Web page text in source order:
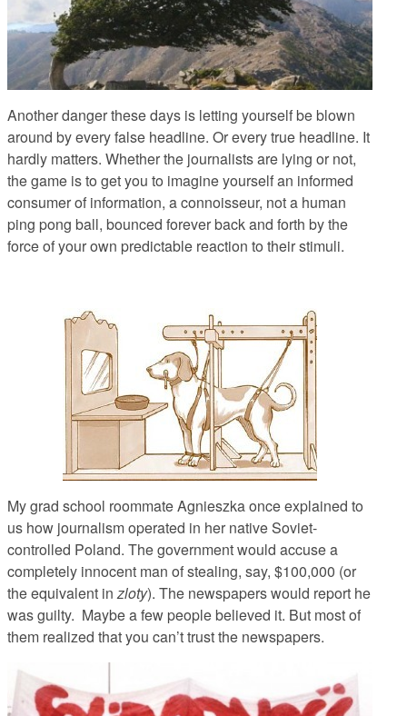
Another danger these days is letting yourself be blown
around by every false headline. Or every true headline. It
hardly matters. Whether the journalists are lying or not,
the game is to get you to imagine yourself an informed
consumer of information, a connoisseur, not a human
ping pong ball, bounced forever back and forth by the
force of your own predictable reaction to their stimuli.
My grad school roommate Agnieszka once explained to
us how journalism operated in her native Soviet-
controlled Poland. The government would accuse a
completely innocent man of stealing, say, $100,000 (or
the equivalent inzloty). The newspapers would report he
was guilty. Maybe a few people believed it. But most of
them realized that you can’t trust the newspapers.